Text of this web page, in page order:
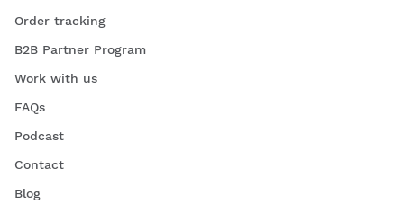
Order tracking
B2B Partner Program
Work with us
FAQs
Podcast
Contact
Blog